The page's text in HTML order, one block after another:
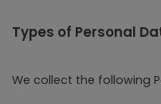
Types of Personal
We collect the following